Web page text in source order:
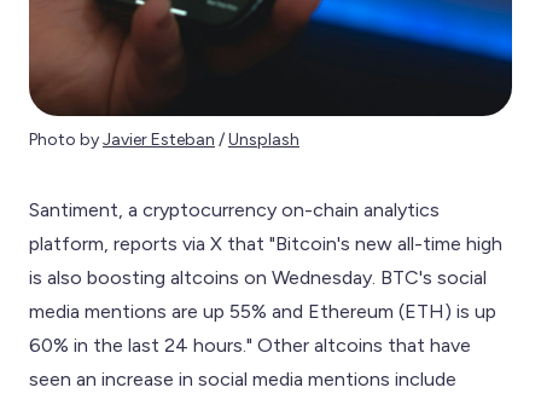
Photo by Javier Esteban / Unsplash
Santiment, a cryptocurrency on-chain analytics
platform, reports via X that "Bitcoin's new all-time high
is also boosting altcoins on Wednesday. BTC's social
media mentions are up 55% and Ethereum (ETH) is up
60% in the last 24 hours." Other altcoins that have
seen an increase in social media mentions include